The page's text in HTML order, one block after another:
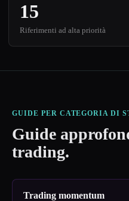
15
Riferimenti ad alta priorità
GUIDE PER CATEGORIA DI
Guide
trading.
Trading momentum